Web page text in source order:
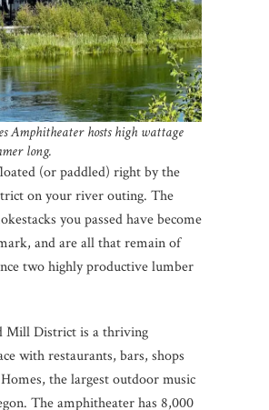
Amphitheater hosts high wattage
long.
(or paddled) right by the
on your river outing. The
you passed have become
and are all that remain of
two highly productive lumber
Mill District is a thriving
with restaurants, bars, shops
the largest outdoor music
The amphitheater has 8,000